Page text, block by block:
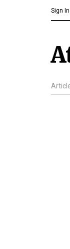
Sign In